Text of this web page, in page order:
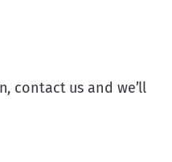
contact us and we’ll